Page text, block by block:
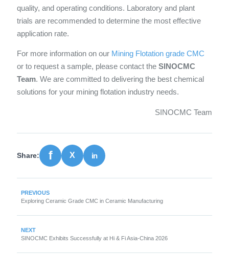
quality, and operating conditions. Laboratory and plant
trials are recommended to determine the most effective
application rate.
For more information on our Mining Flotation grade CMC
or to request a sample, please contact the SINOCMC
Team. We are committed to delivering the best chemical
solutions for your mining flotation industry needs.
SINOCMC Team
Share:
PREVIOUS
Exploring Ceramic Grade CMC in Ceramic Manufacturing
NEXT
SINOCMC Exhibits Successfully at Hi & Fi Asia-China 2026